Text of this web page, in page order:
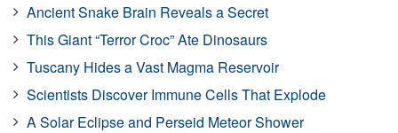
Ancient Snake Brain Reveals a Secret
This Giant “Terror Croc” Ate Dinosaurs
Tuscany Hides a Vast Magma Reservoir
Scientists Discover Immune Cells That Explode
A Solar Eclipse and Perseid Meteor Shower